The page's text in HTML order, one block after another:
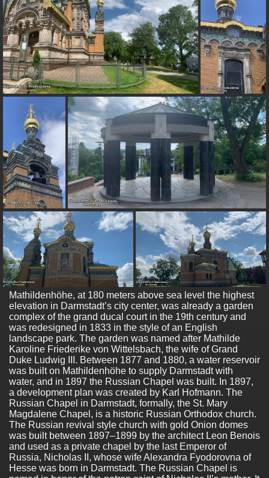
Mathildenhöhe, at 180 meters above sea level the highest
elevation in Darmstadt’s city center, was already a garden
complex of the grand ducal court in the 19th century and
was redesigned in 1833 in the style of an English
landscape park. The garden was named after Mathilde
Karoline Friederike von Wittelsbach, the wife of Grand
Duke Ludwig III. Between 1877 and 1880, a water reservoir
was built on Mathildenhöhe to supply Darmstadt with
water, and in 1897 the Russian Chapel was built. In 1897,
a development plan was created by Karl Hofmann. The
Russian Chapel in Darmstadt, formally, the St. Mary
Magdalene Chapel, is a historic Russian Orthodox church.
The Russian revival style church with gold Onion domes
was built between 1897–1899 by the architect Leon Benois
and used as a private chapel by the last Emperor of
Russia, Nicholas II, whose wife Alexandra Fyodorovna of
Hesse was born in Darmstadt. The Russian Chapel is